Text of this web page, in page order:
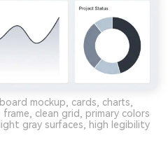
mockup, cards, charts,
clean grid, primary colors
gray surfaces, high legibility